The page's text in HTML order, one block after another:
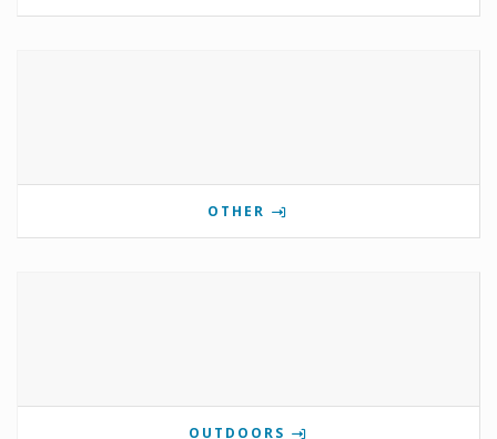
OTHER
OUTDOORS